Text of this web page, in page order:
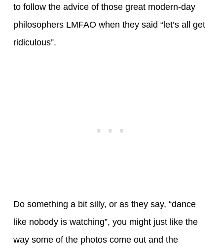
to follow the advice of those great modern-day
philosophers LMFAO when they said “let’s all get
ridiculous”.
Do something a bit silly, or as they say, “dance
like nobody is watching”, you might just like the
way some of the photos come out and the